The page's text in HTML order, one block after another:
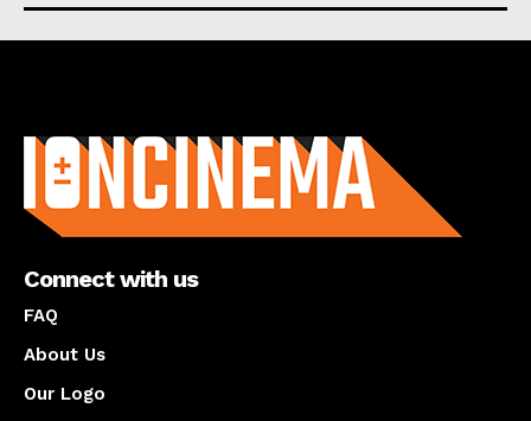
Connect with us
FAQ
About Us
Our Logo